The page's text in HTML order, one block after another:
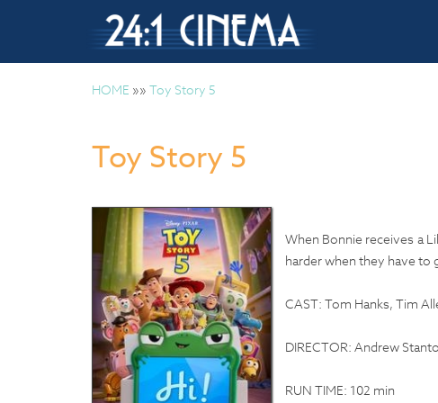
HOME »» Toy Story 5
Toy Story 5
When Bonnie receives a
harder when they have to
CAST: Tom Hanks, Tim
DIRECTOR: Andrew
RUN TIME: 102 min